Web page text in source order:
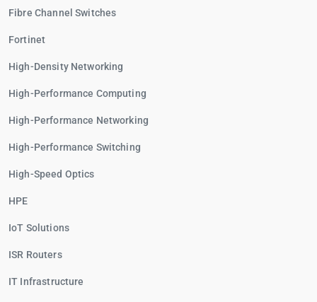
Fibre Channel Switches
Fortinet
High-Density Networking
High-Performance Computing
High-Performance Networking
High-Performance Switching
High-Speed Optics
HPE
IoT Solutions
ISR Routers
IT Infrastructure